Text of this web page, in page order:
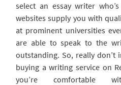
select an essay writer
websites supply you with
at prominent universities
are able to speak to the
outstanding. So, really
buying a writing service on
you’re comfortable